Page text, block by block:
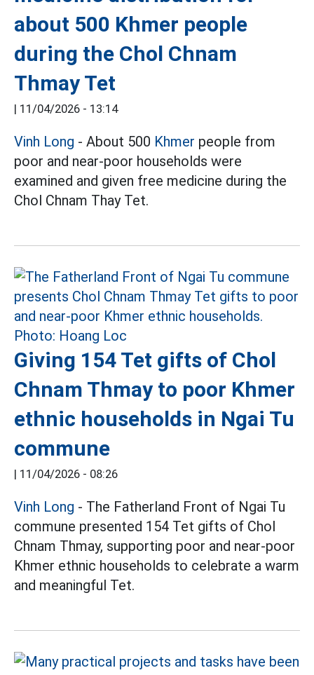
about 500 Khmer people
during the Chol Chnam
Thmay Tet
| 11/04/2026 - 13:14
Vinh Long - About 500 Khmer people from
poor and near-poor households were
examined and given free medicine during the
Chol Chnam Thay Tet.
Giving 154 Tet gifts of Chol
Chnam Thmay to poor Khmer
ethnic households in Ngai Tu
commune
| 11/04/2026 - 08:26
Vinh Long - The Fatherland Front of Ngai Tu
commune presented 154 Tet gifts of Chol
Chnam Thmay, supporting poor and near-poor
Khmer ethnic households to celebrate a warm
and meaningful Tet.